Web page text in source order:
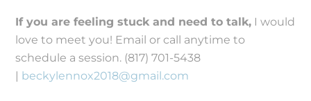
If you are feeling stuck and need to talk, I would
love to meet you! Email or call anytime to
schedule a session. (817) 701-5438
beckylennox2018@gmail.com